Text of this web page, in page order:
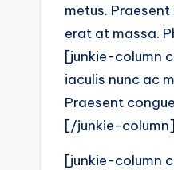
metus.
erat at massa.
[junkie-column
iaculis nunc ac
Praesent
[/junkie-column]
[junkie-column